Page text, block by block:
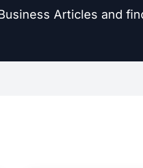
Articles and